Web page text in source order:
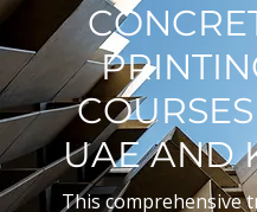
UAE AND
This comprehensive